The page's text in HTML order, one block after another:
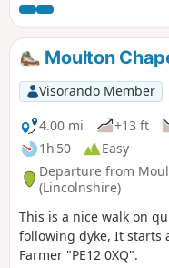
across open fenland
B1357 on minor roads
returning to Moulton.
Moulton
Visorando Member
4.00 mi
+13 ft
1h 50
Easy
Departure from
(Lincolnshire)
This is a nice walk on
following dyke, It starts
Farmer "PE12 0XQ".